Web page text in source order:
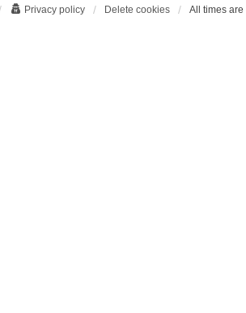
Privacy policy Delete cookies All times are